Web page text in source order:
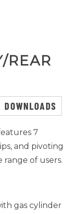
REAR
DOWNLOADS
7
and pivoting
range of users.
gas cylinder